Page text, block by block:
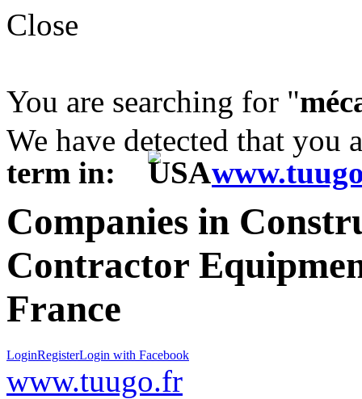
Close
You are searching for "
We have detected that you
term in:
Companies in
Contractor
France
LoginRegisterLogin with Facebook
www.tuugo.fr